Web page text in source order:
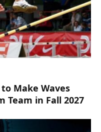
Make Waves
Team in Fall 2027